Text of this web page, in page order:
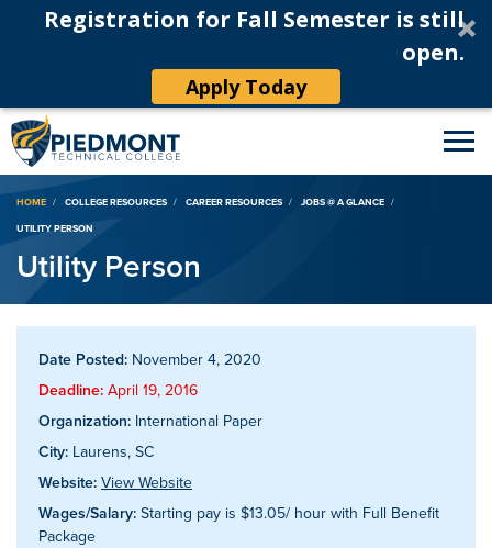
Registration for Fall Semester is still
open.
Apply Today
Breadcrumb
HOME COLLEGE RESOURCES CAREER RESOURCES
JOBS @ A GLANCE
UTILITY PERSON
Utility Person
Date Posted: November 4, 2020
Deadline: April 19, 2016
Organization: International Paper
City: Laurens, SC
Website: View Website
Wages/Salary: Starting pay is $13.05/ hour with Full Benefit
Package